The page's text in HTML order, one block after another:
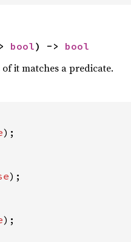
bool) -> bool
it matches a predicate.
);
);
);